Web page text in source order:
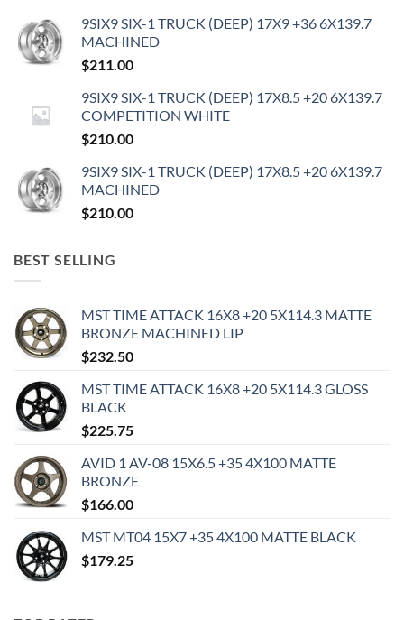
9SIX9 SIX-1 TRUCK (DEEP) 17X9 +36 6X139.7
MACHINED
$211.00
9SIX9 SIX-1 TRUCK (DEEP) 17X8.5 +20 6X139.7
COMPETITION WHITE
$210.00
9SIX9 SIX-1 TRUCK (DEEP) 17X8.5 +20 6X139.7
MACHINED
$210.00
BEST SELLING
MST TIME ATTACK 16X8 +20 5X114.3 MATTE
BRONZE MACHINED LIP
$232.50
MST TIME ATTACK 16X8 +20 5X114.3 GLOSS
BLACK
$225.75
AVID 1 AV-08 15X6.5 +35 4X100 MATTE
BRONZE
$166.00
MST MT04 15X7 +35 4X100 MATTE BLACK
$179.25